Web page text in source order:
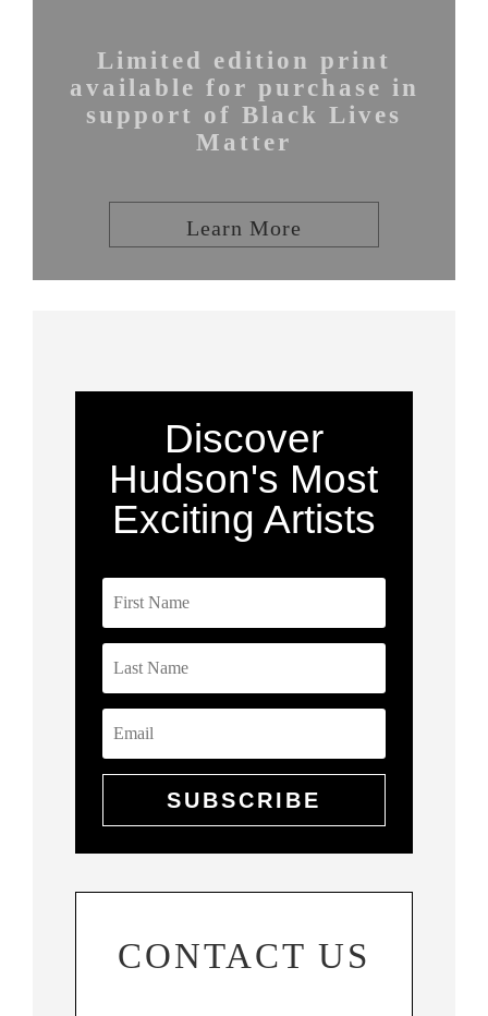
Limited edition print
available for purchase in
support of Black Lives
Matter
Learn More
Discover
Hudson's Most
Exciting Artists
SUBSCRIBE
CONTACT US